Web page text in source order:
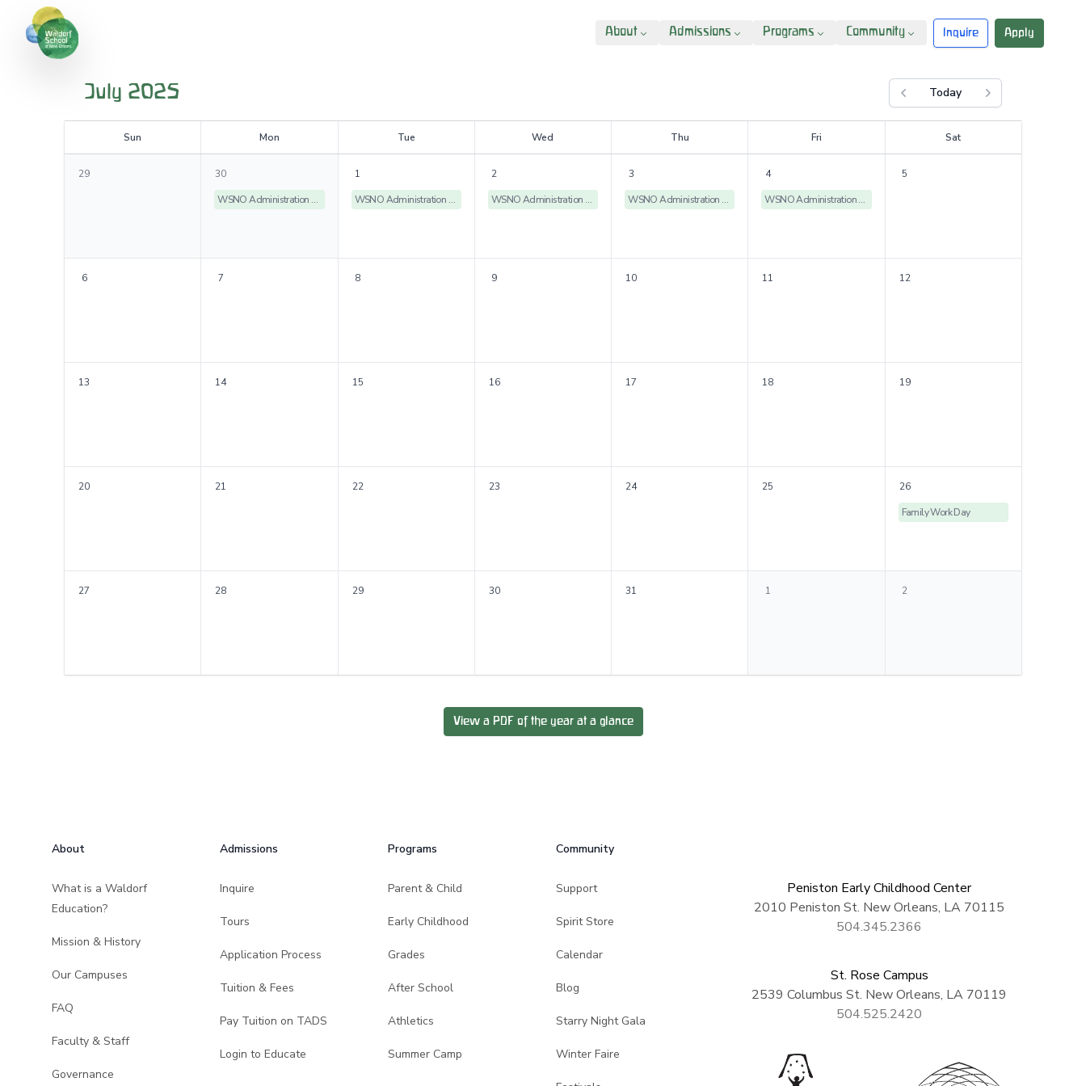
About Admissions Programs Community Inquire Apply
July 2025 Previous month
Today Next month
Sun Mon Tue Wed Thu Fri Sat
29
30
WSNO Administration Offices Closed
1
WSNO Administration Offices Closed
2
WSNO Administration Offices Closed
3
WSNO Administration Offices Closed
4
WSNO Administration Offices Closed
5
6 7 8 9 10 11 12
13 14 15 16 17 18 19
20 21 22 23 24 25
26
Family Work Day
27 28 29 30 31 1 2
View a PDF of the year at a glance
About
What is a Waldorf
Education?
Mission & History
Our Campuses
FAQ
Faculty & Staff
Governance
Admissions
Inquire
Tours
Application Process
Tuition & Fees
Pay Tuition on TADS
Login to Educate
Programs
Parent & Child
Early Childhood
Grades
After School
Athletics
Summer Camp
Community
Support
Spirit Store
Calendar
Blog
Starry Night Gala
Winter Faire
Peniston Early Childhood Center
2010 Peniston St. New Orleans, LA 70115
504.345.2366
St. Rose Campus
2539 Columbus St. New Orleans, LA 70119
504.525.2420